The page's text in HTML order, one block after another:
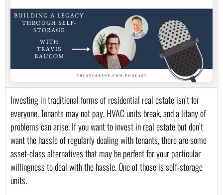
Investing in traditional forms of residential real estate isn’t for
everyone. Tenants may not pay, HVAC units break, and a litany of
problems can arise. If you want to invest in real estate but don’t
want the hassle of regularly dealing with tenants, there are some
asset-class alternatives that may be perfect for your particular
willingness to deal with the hassle. One of those is self-storage
units.